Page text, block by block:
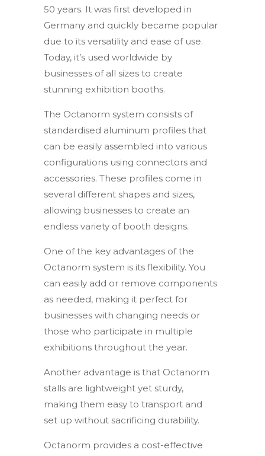
50 years. It was first developed in
Germany and quickly became popular
due to its versatility and ease of use.
Today, it’s used worldwide by
businesses of all sizes to create
stunning exhibition booths.
The Octanorm system consists of
standardised aluminum profiles that
can be easily assembled into various
configurations using connectors and
accessories. These profiles come in
several different shapes and sizes,
allowing businesses to create an
endless variety of booth designs.
One of the key advantages of the
Octanorm system is its flexibility. You
can easily add or remove components
as needed, making it perfect for
businesses with changing needs or
those who participate in multiple
exhibitions throughout the year.
Another advantage is that Octanorm
stalls are lightweight yet sturdy,
making them easy to transport and
set up without sacrificing durability.
Octanorm provides a cost-effective